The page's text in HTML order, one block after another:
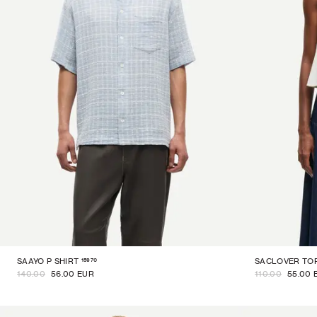
SAAYO P SHIRT 15970
140.00 56.00 EUR
SACLOVER
110.00 55.00